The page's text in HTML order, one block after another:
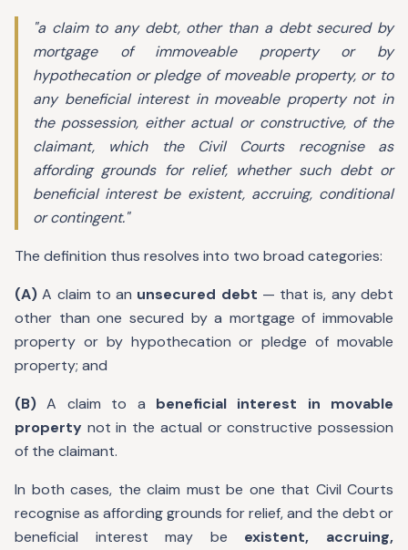
"a claim to any debt, other than a debt secured by
mortgage of immoveable property or by
hypothecation or pledge of moveable property, or to
any beneficial interest in moveable property not in
the possession, either actual or constructive, of the
claimant, which the Civil Courts recognise as
affording grounds for relief, whether such debt or
beneficial interest be existent, accruing, conditional
or contingent."
The definition thus resolves into two broad categories:
(A) A claim to an unsecured debt — that is, any debt
other than one secured by a mortgage of immovable
property or by hypothecation or pledge of movable
property; and
(B) A claim to a beneficial interest in movable
property not in the actual or constructive possession
of the claimant.
In both cases, the claim must be one that Civil Courts
recognise as affording grounds for relief, and the debt or
beneficial interest may be existent, accruing,